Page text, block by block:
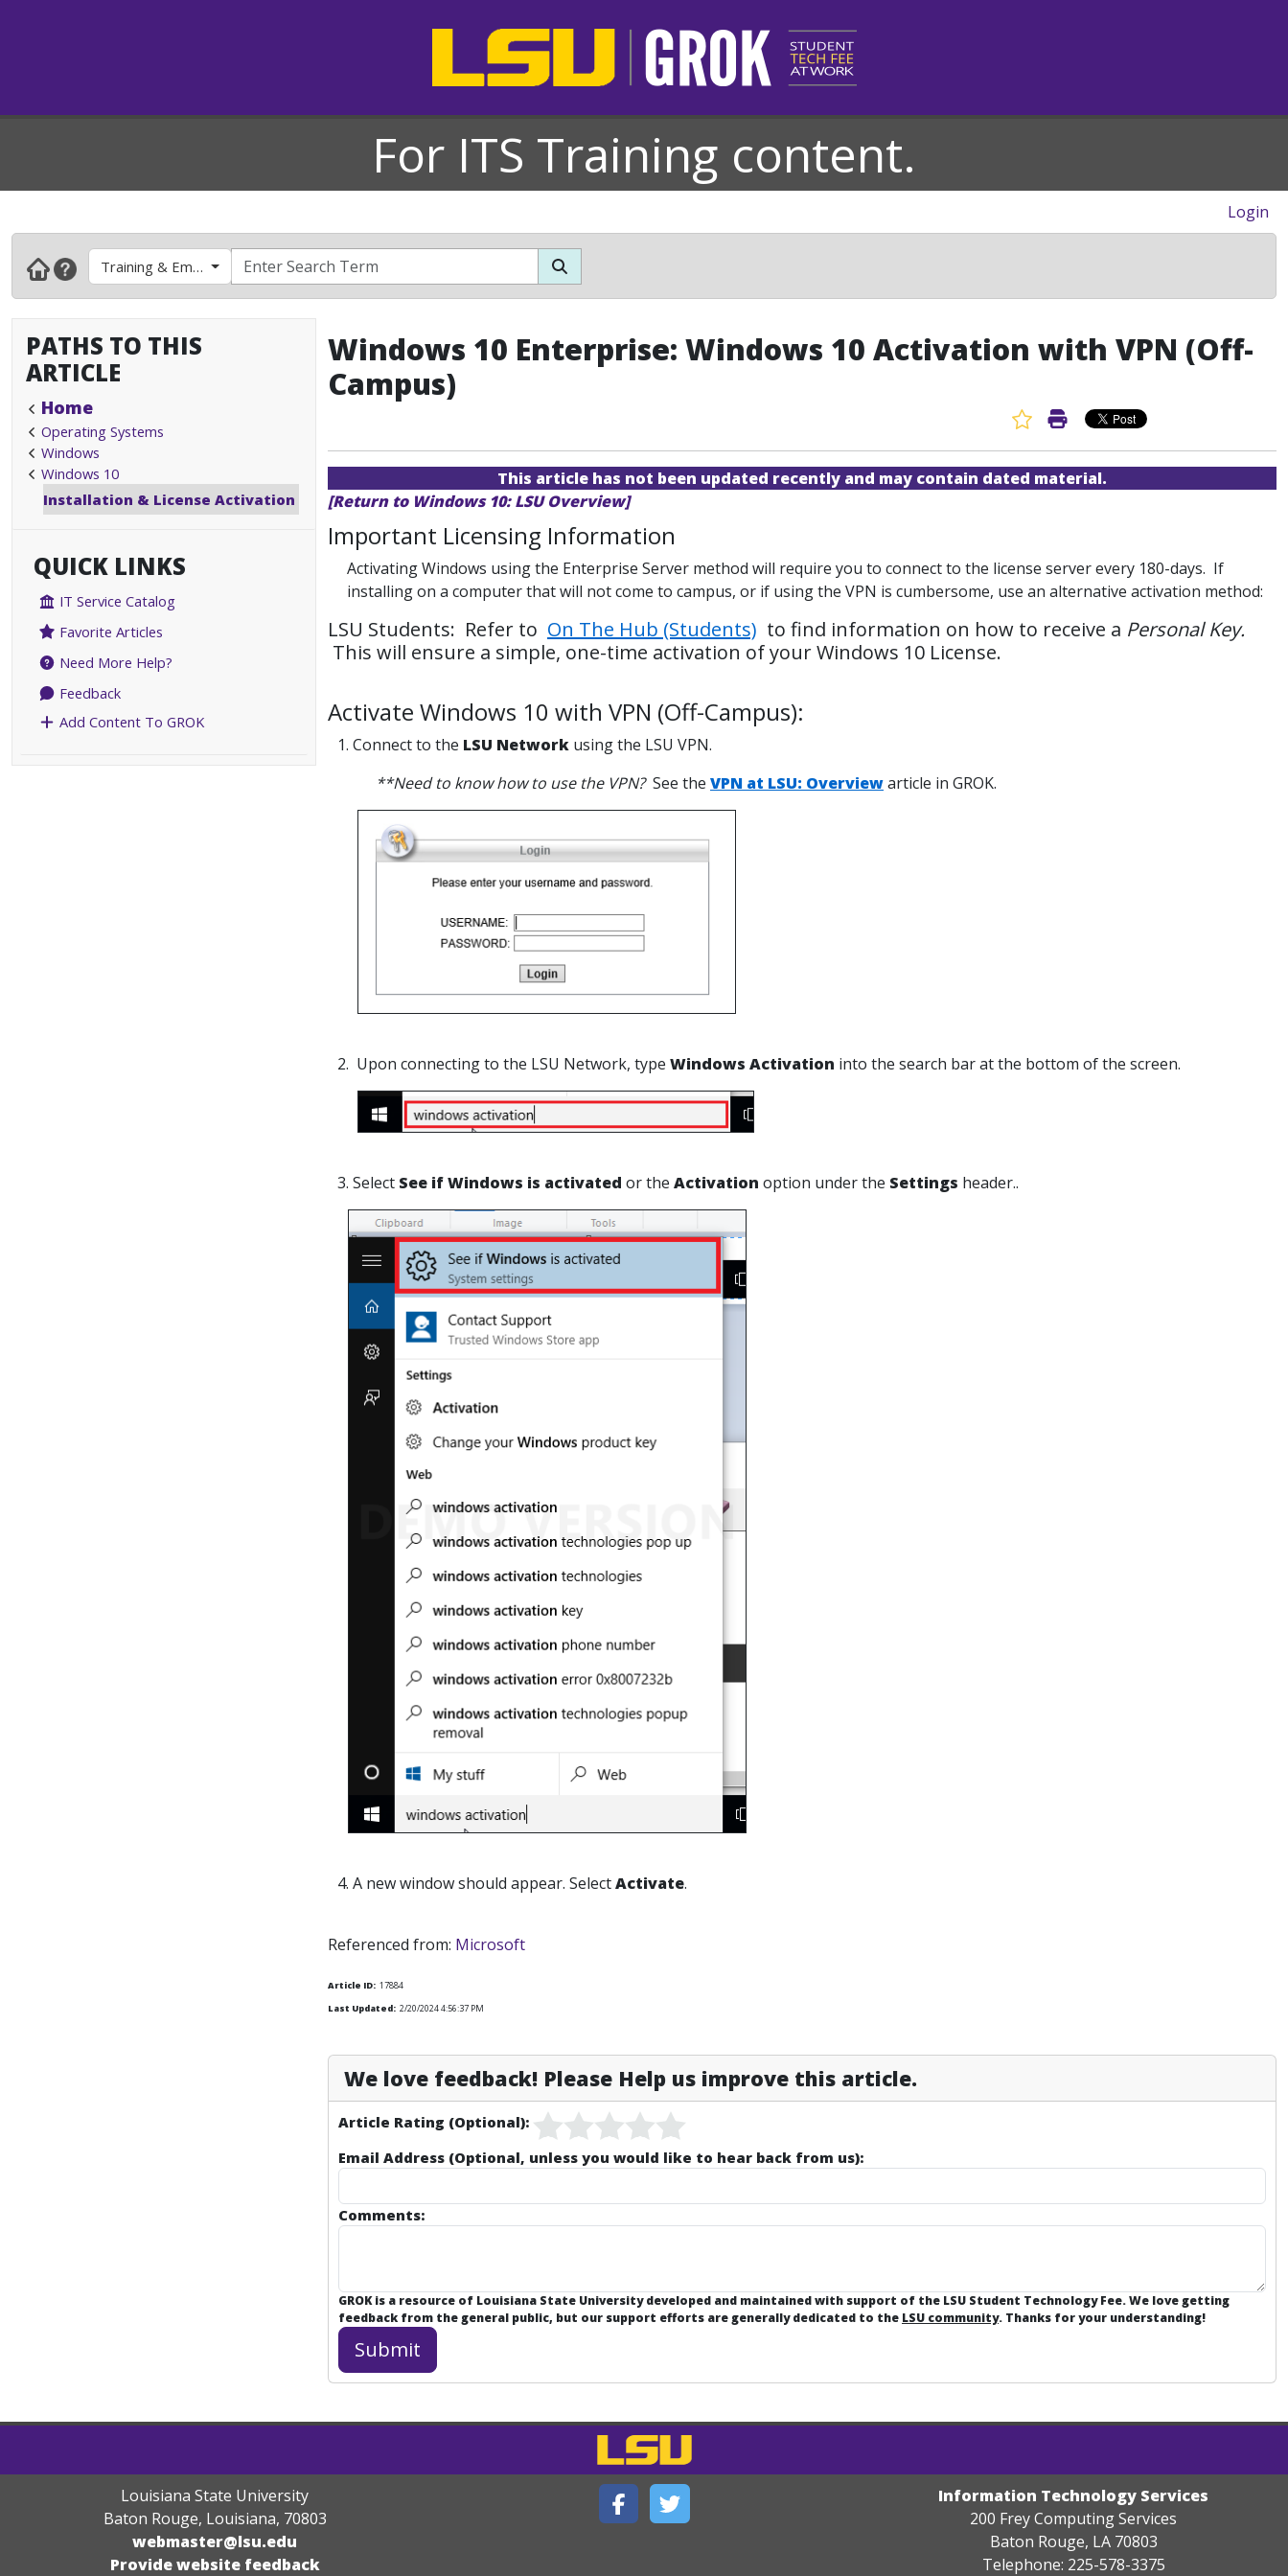
For ITS Training content.
Login
Training & Employee Development
PATHS TO THIS
ARTICLE
Home
Operating Systems
Windows
Windows 10
Installation & License Activation
QUICK LINKS
IT Service Catalog
Favorite Articles
Need More Help?
Feedback
Add Content To GROK
Windows 10 Enterprise: Windows 10 Activation with VPN (Off-
Campus)
Favorite Article
Print Article
This article has not been updated recently and may contain dated material.
[Return to Windows 10: LSU Overview]
Important Licensing Information
Activating Windows using the Enterprise Server method will require you to connect to the license server every 180-days. If
installing on a computer that will not come to campus, or if using the VPN is cumbersome, use an alternative activation method:
LSU Students: Refer to On The Hub (Students) to find information on how to receive a Personal Key.
This will ensure a simple, one-time activation of your Windows 10 License.
Activate Windows 10 with VPN (Off-Campus):
1. Connect to the LSU Network using the LSU VPN.
**Need to know how to use the VPN?See the VPN at LSU: Overviewarticle in GROK.
2. Upon connecting to the LSU Network, type Windows Activation into the search bar at the bottom of the screen.
3. Select See if Windows is activated or the Activation option under the Settings header..
4. A new window should appear. SelectActivate.
Referenced from: Microsoft
Article ID: 17884
Last Updated: 2/20/2024 4:56:37 PM
We love feedback! Please Help us improve this article.
Article Rating (Optional):
Email Address (Optional, unless you would like to hear back from us):
Comments:
GROK is a resource of Louisiana State University developed and maintained with support of the LSU Student Technology Fee. We love getting
feedback from the general public, but our support efforts are generally dedicated to the LSU community. Thanks for your understanding!
Louisiana State University
Baton Rouge, Louisiana, 70803
webmaster@lsu.edu
Provide website feedback
Information Technology Services
200 Frey Computing Services
Baton Rouge, LA 70803
Telephone: 225-578-3375